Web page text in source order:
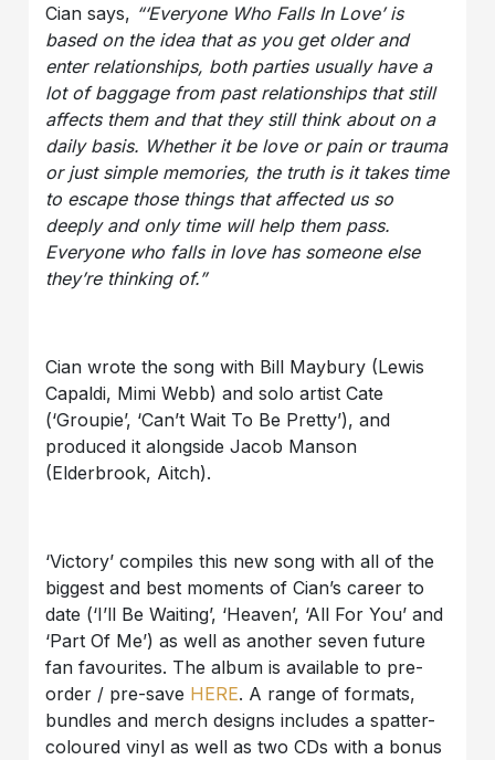
Cian says, “‘Everyone Who Falls In Love’ is
based on the idea that as you get older and
enter relationships, both parties usually have a
lot of baggage from past relationships that still
affects them and that they still think about on a
daily basis. Whether it be love or pain or trauma
or just simple memories, the truth is it takes time
to escape those things that affected us so
deeply and only time will help them pass.
Everyone who falls in love has someone else
they’re thinking of.”
Cian wrote the song with Bill Maybury (Lewis
Capaldi, Mimi Webb) and solo artist Cate
(‘Groupie’, ‘Can’t Wait To Be Pretty’), and
produced it alongside Jacob Manson
(Elderbrook, Aitch).
‘Victory’ compiles this new song with all of the
biggest and best moments of Cian’s career to
date (‘I’ll Be Waiting’, ‘Heaven’, ‘All For You’ and
‘Part Of Me’) as well as another seven future
fan favourites. The album is available to pre-
order / pre-save HERE. A range of formats,
bundles and merch designs includes a spatter-
coloured vinyl as well as two CDs with a bonus